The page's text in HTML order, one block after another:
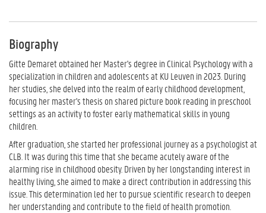
Biography
Gitte Demaret obtained her Master's degree in Clinical Psychology with a
specialization in children and adolescents at KU Leuven in 2023. During
her studies, she delved into the realm of early childhood development,
focusing her master's thesis on shared picture book reading in preschool
settings as an activity to foster early mathematical skills in young
children.
After graduation, she started her professional journey as a psychologist at
CLB. It was during this time that she became acutely aware of the
alarming rise in childhood obesity. Driven by her longstanding interest in
healthy living, she aimed to make a direct contribution in addressing this
issue. This determination led her to pursue scientific research to deepen
her understanding and contribute to the field of health promotion.